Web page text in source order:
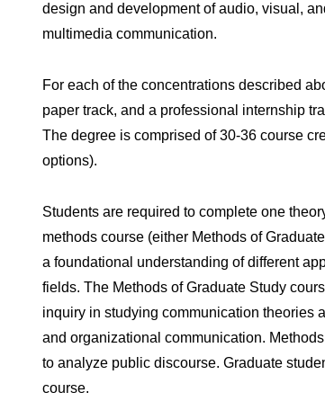
design and development of audio, visual,
multimedia communication.
For each of the concentrations described
paper track, and a professional internship
The degree is comprised of 30-36 course
options).
Students are required to complete one
methods course (either Methods of
a foundational understanding of different
fields. The Methods of Graduate Study
inquiry in studying communication theories
and organizational communication.
to analyze public discourse. Graduate
course.